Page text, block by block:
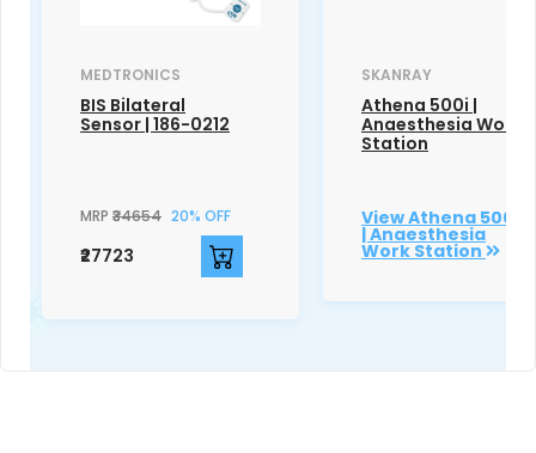
MEDTRONICS
BIS Bilateral
Sensor | 186-0212
MRP ₹34654 20% OFF
₹27723
SKANRAY
Athena 500i |
Anaesthesia Work
Station
View Athena 500i
| Anaesthesia
Work Station